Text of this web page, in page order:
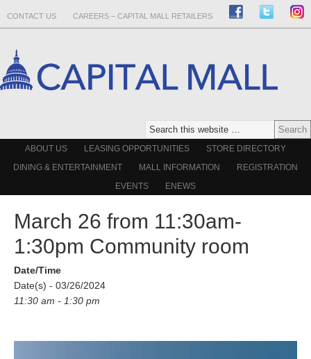
CONTACT US CAREERS – CAPITAL MALL RETAILERS
ABOUT US LEASING OPPORTUNITIES
STORE DIRECTORY
DINING & ENTERTAINMENT
MALL INFORMATION
REGISTRATION
EVENTS
ENEWS
March 26 from 11:30am-
1:30pm Community room
Date/Time
Date(s) - 03/26/2024
11:30 am - 1:30 pm